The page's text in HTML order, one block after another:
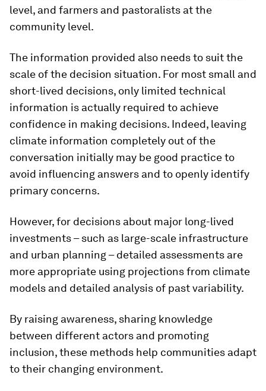
level, and farmers and pastoralists at the
community level.
The information provided also needs to suit the
scale of the decision situation. For most small and
short-lived decisions, only limited technical
information is actually required to achieve
confidence in making decisions. Indeed, leaving
climate information completely out of the
conversation initially may be good practice to
avoid influencing answers and to openly identify
primary concerns.
However, for decisions about major long-lived
investments – such as large-scale infrastructure
and urban planning – detailed assessments are
more appropriate using projections from climate
models and detailed analysis of past variability.
By raising awareness, sharing knowledge
between different actors and promoting
inclusion, these methods help communities adapt
to their changing environment.